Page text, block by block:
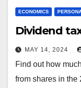
ECONOMICS
Dividend
MAY 14, 2024
Find out how
from shares in the